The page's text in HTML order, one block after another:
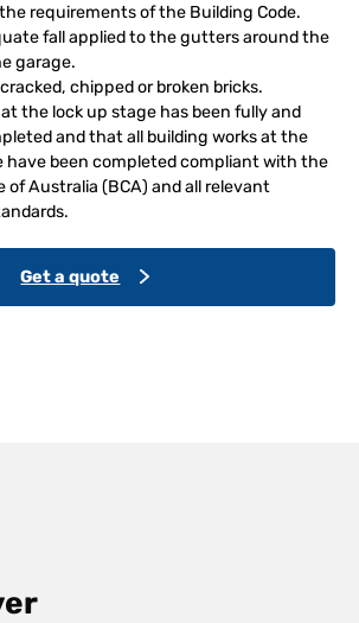
requirements of the Building Code.
fall applied to the gutters around the
garage.
chipped or broken bricks.
the lock up stage has been fully and
and that all building works at the
have been completed compliant with the
of Australia (BCA) and all relevant
Get a quote